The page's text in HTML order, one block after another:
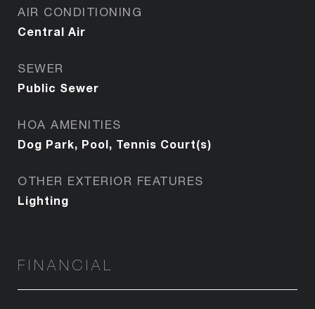
AIR CONDITIONING
Central Air
SEWER
Public Sewer
HOA AMENITIES
Dog Park, Pool, Tennis Court(s)
OTHER EXTERIOR FEATURES
Lighting
FINANCIAL